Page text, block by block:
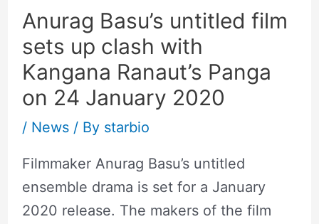
Anurag Basu’s untitled film
sets up clash with
Kangana Ranaut’s Panga
on 24 January 2020
/ News/ By starbio
Filmmaker Anurag Basu’s untitled
ensemble drama is set for a January
2020 release. The makers of the film